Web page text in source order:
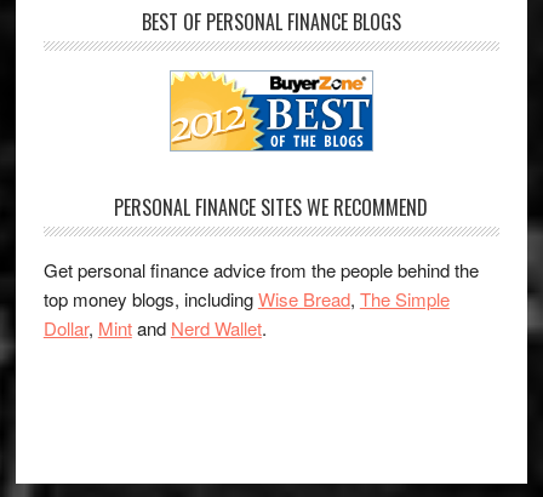
BEST OF PERSONAL FINANCE BLOGS
PERSONAL FINANCE SITES WE RECOMMEND
Get personal finance advice from the people behind the
top money blogs, includingWise Bread, The Simple
Dollar, Mintand Nerd Wallet.